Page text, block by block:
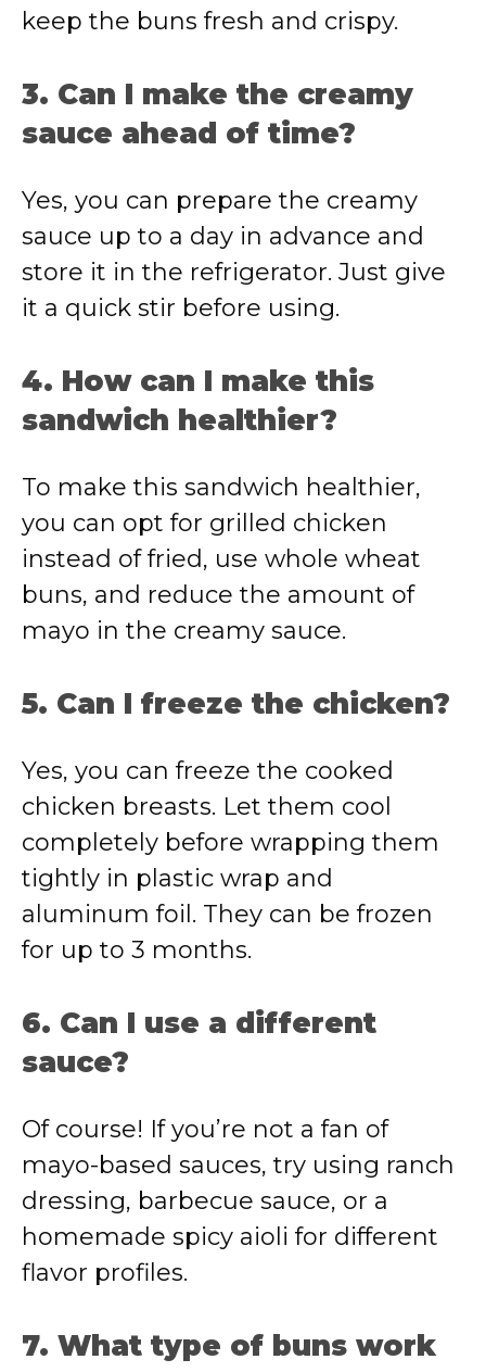
keep the buns fresh and crispy.
3. Can I make the creamy
sauce ahead of time?
Yes, you can prepare the creamy
sauce up to a day in advance and
store it in the refrigerator. Just give
it a quick stir before using.
4. How can I make this
sandwich healthier?
To make this sandwich healthier,
you can opt for grilled chicken
instead of fried, use whole wheat
buns, and reduce the amount of
mayo in the creamy sauce.
5. Can I freeze the chicken?
Yes, you can freeze the cooked
chicken breasts. Let them cool
completely before wrapping them
tightly in plastic wrap and
aluminum foil. They can be frozen
for up to 3 months.
6. Can I use a different
sauce?
Of course! If you’re not a fan of
mayo-based sauces, try using ranch
dressing, barbecue sauce, or a
homemade spicy aioli for different
flavor profiles.
7. What type of buns work